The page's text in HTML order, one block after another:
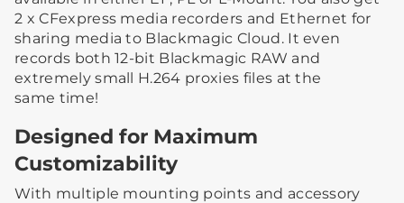
2 x CFexpress media recorders and Ethernet for
sharing media to Blackmagic Cloud. It even
records both 12-bit Blackmagic RAW and
extremely small H.264 proxies files at the
same time!
Designed for Maximum
Customizability
With multiple mounting points and accessory